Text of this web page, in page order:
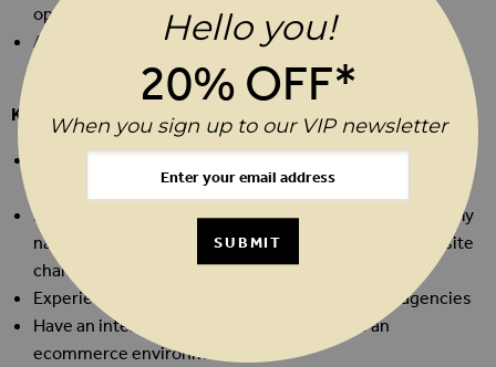
opportunity
Any other customer service or administration tasks as
and when required
KEY SKILLS & ATTRIBUTES
Excellent technical skills with a focus on Excel/Google
Sheets is essential
Hands on experience with web CMS’, able to comfortably
navigate the platform and upload products and make site
changes. Magento 2 experience is desirable
Experience with technical development teams/agencies
Have an interest in the technical aspects of an
ecommerce environment
Hello you!
20% OFF*
When you sign up to our VIP newsletter
SUBMIT